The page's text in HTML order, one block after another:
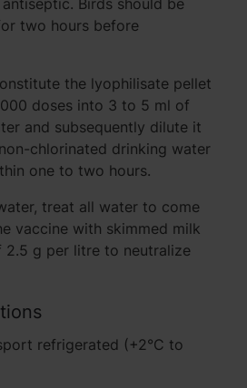
Birds should be
two hours before
the lyophilisate pellet
doses into 3 to 5 ml of
and subsequently dilute it
chlorinated drinking water
one to two hours.
treat all water to come
vaccine with skimmed milk
g per litre to neutralize
refrigerated (+2°C to